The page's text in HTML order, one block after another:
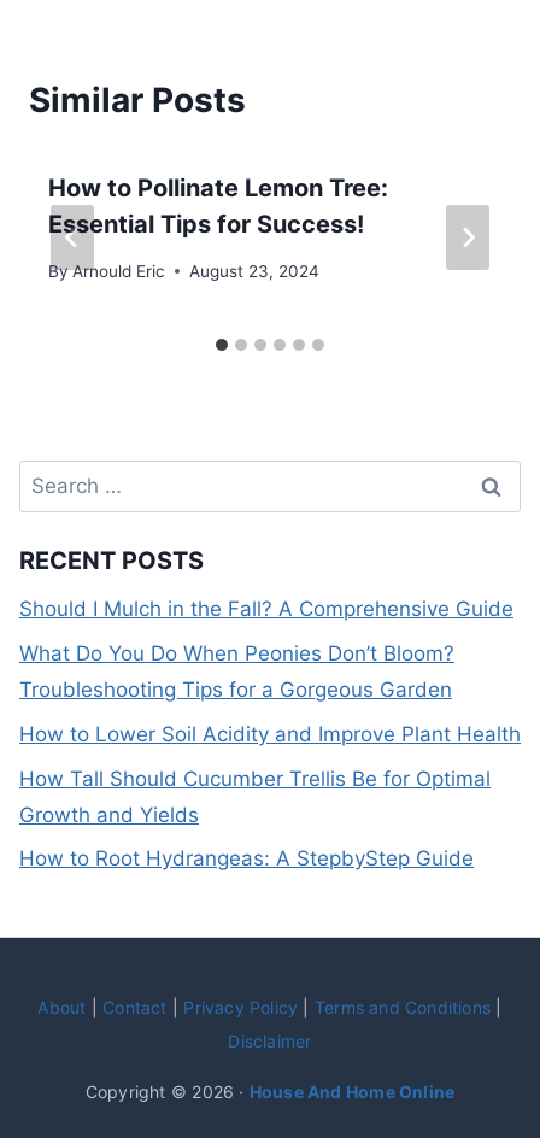
Similar Posts
How to Pollinate Lemon Tree:
Essential Tips for Success!
ByArnould Eric August 23, 2024
Search
for:
RECENT POSTS
Should I Mulch in the Fall? A Comprehensive Guide
What Do You Do When Peonies Don’t Bloom?
Troubleshooting Tips for a Gorgeous Garden
How to Lower Soil Acidity and Improve Plant Health
How Tall Should Cucumber Trellis Be for Optimal
Growth and Yields
How to Root Hydrangeas: A StepbyStep Guide
About Contact Privacy Policy Terms and Conditions
Disclaimer
Copyright © 2026 · House And Home Online